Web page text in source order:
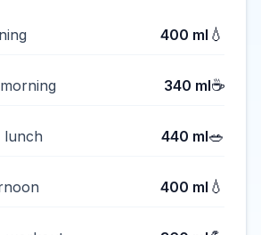
400 ml 💧
340 ml☕
lunch 440 ml🥗
400 ml 💧